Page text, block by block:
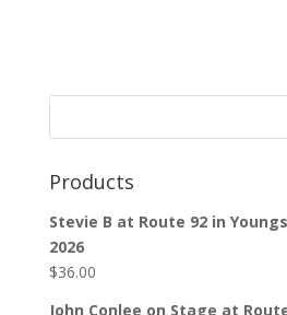
Products
Stevie B at Route 92 in
2026
$36.00
John Conlee on Stage at